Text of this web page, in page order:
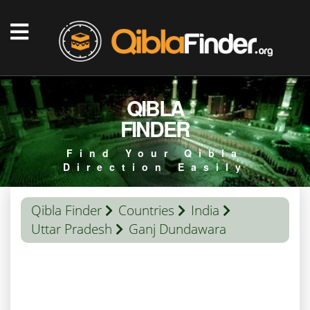
QIBLA
FINDER
Find Your Qibla
Direction Easily
Qibla Finder Countries
India
Uttar Pradesh
Ganj Dundawara